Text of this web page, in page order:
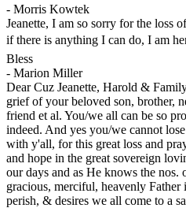
- Morris Kowtek
Jeanette, I am so sorry for the loss
if there is anything I can do, I am
Bless
- Marion Miller
Dear Cuz Jeanette, Harold &
grief of your beloved son, brother,
friend et al. You/we all can be so
indeed. And yes you/we cannot
with y'all, for this great loss and
and hope in the great sovereign
our days and as He knows the nos.
gracious, merciful, heavenly
perish, & desires we all come to a